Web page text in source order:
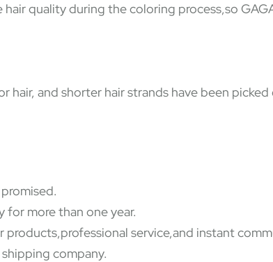
quality during the coloring process,so
hair, and shorter hair strands have been
for more than one year.
service,and instant
company.